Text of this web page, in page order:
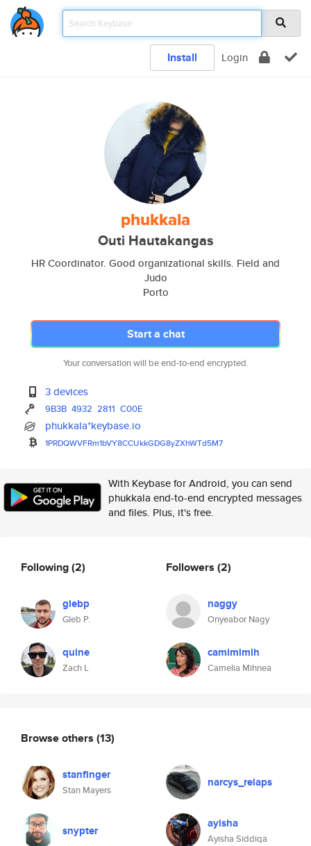
Install Login
phukkala
Outi Hautakangas
HR Coordinator. Good organizational skills. Field and
Judo
Porto
Start a chat
Your conversation will be end-to-end encrypted.
3 devices
9B3B 4932 2811 C00E
phukkala*keybase.io
1PRDQWVFRm1bVY8CCUkkGDG8yZXhWTd5M7
With Keybase for Android, you can send
phukkala end-to-end encrypted messages
and files. Plus, it's free.
Following(2)
glebp
Gleb P.
quine
Zach L
Followers (2)
naggy
Onyeabor Nagy
camimimih
Camelia Mihnea
Browse others (13)
stanfinger
Stan Mayers
narcys_relaps
snypter ayisha
Ayisha Siddiqa